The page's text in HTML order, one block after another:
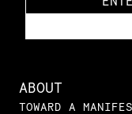
ABOUT
TOWARD A